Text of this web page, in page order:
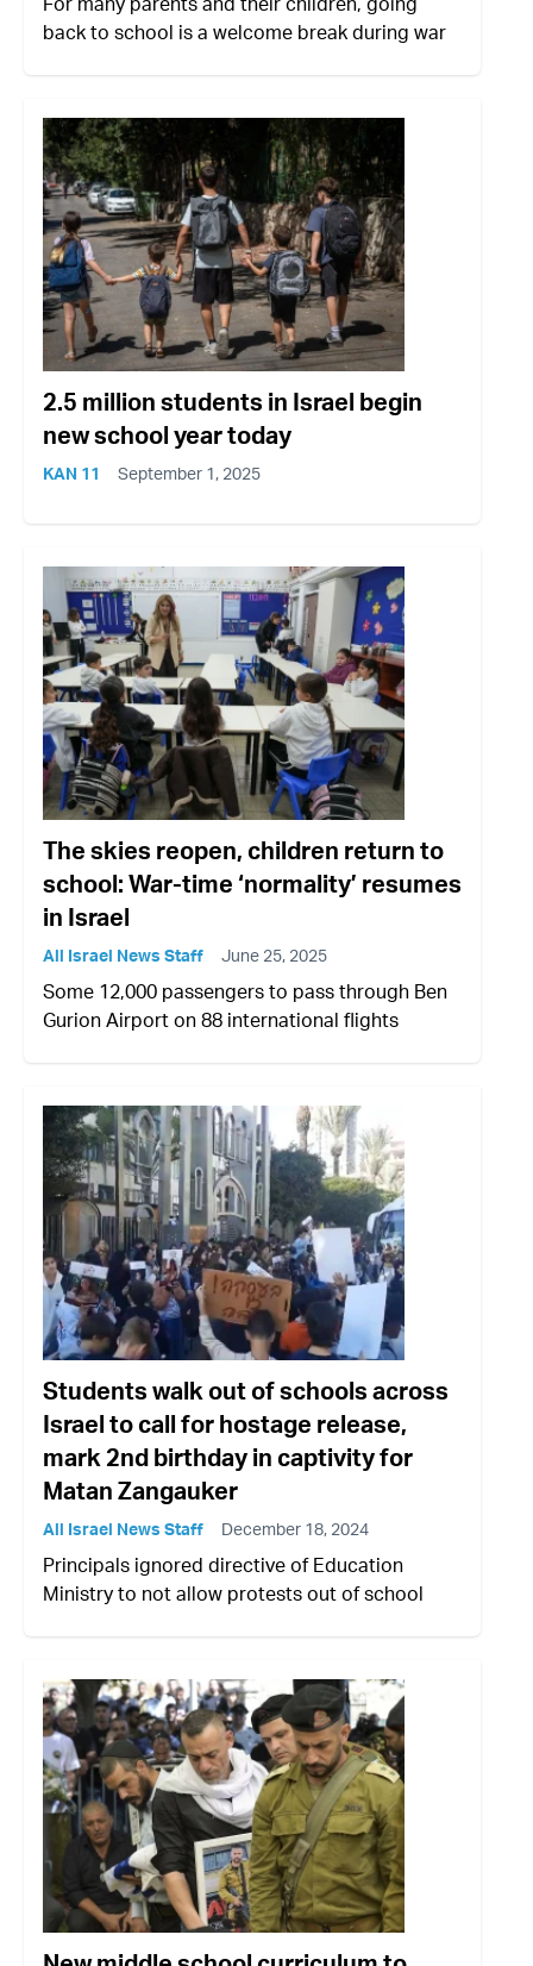
back to school is a welcome break during war
2.5 million students in Israel begin
new school year today
KAN 11 September 1, 2025
The skies reopen, children return to
school: War-time ‘normality’ resumes
in Israel
All Israel News Staff June 25, 2025
Some 12,000 passengers to pass through Ben
Gurion Airport on 88 international flights
Students walk out of schools across
Israel to call for hostage release,
mark 2nd birthday in captivity for
Matan Zangauker
All Israel News Staff December 18, 2024
Principals ignored directive of Education
Ministry to not allow protests out of school